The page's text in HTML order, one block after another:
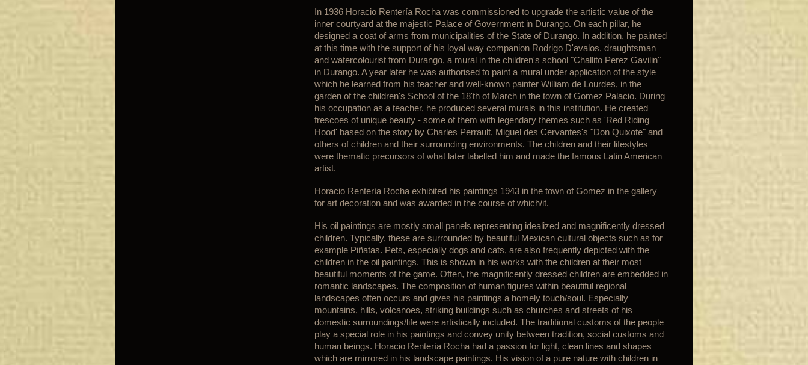
In 1936 Horacio Rentería Rocha was commissioned to upgrade the artistic value of the
inner courtyard at the majestic Palace of Government in Durango. On each pillar, he
designed a coat of arms from municipalities of the State of Durango. In addition, he painted
at this time with the support of his loyal way companion Rodrigo D'avalos, draughtsman
and watercolourist from Durango, a mural in the children's school "Challito Perez Gavilin"
in Durango. A year later he was authorised to paint a mural under application of the style
which he learned from his teacher and well-known painter William de Lourdes, in the
garden of the children's School of the 18'th of March in the town of Gomez Palacio. During
his occupation as a teacher, he produced several murals in this institution. He created
frescoes of unique beauty - some of them with legendary themes such as 'Red Riding
Hood' based on the story by Charles Perrault, Miguel des Cervantes's "Don Quixote" and
others of children and their surrounding environments. The children and their lifestyles
were thematic precursors of what later labelled him and made the famous Latin American
artist.
Horacio Rentería Rocha exhibited his paintings 1943 in the town of Gomez in the gallery
for art decoration and was awarded in the course of which/it.
His oil paintings are mostly small panels representing idealized and magnificently dressed
children. Typically, these are surrounded by beautiful Mexican cultural objects such as for
example Piñatas. Pets, especially dogs and cats, are also frequently depicted with the
children in the oil paintings. This is shown in his works with the children at their most
beautiful moments of the game. Often, the magnificently dressed children are embedded in
romantic landscapes. The composition of human figures within beautiful regional
landscapes often occurs and gives his paintings a homely touch/soul. Especially
mountains, hills, volcanoes, striking buildings such as churches and streets of his
domestic surroundings/life were artistically included. The traditional customs of the people
play a special role in his paintings and convey unity between tradition, social customs and
human beings. Horacio Rentería Rocha had a passion for light, clean lines and shapes
which are mirrored in his landscape paintings. His vision of a pure nature with children in